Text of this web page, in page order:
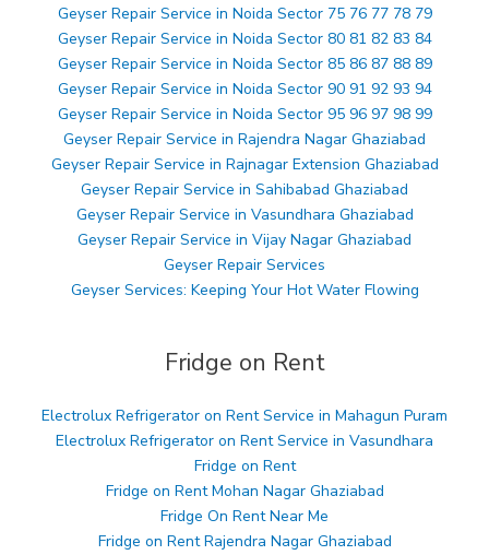
Geyser Repair Service in Noida Sector 75 76 77 78 79
Geyser Repair Service in Noida Sector 80 81 82 83 84
Geyser Repair Service in Noida Sector 85 86 87 88 89
Geyser Repair Service in Noida Sector 90 91 92 93 94
Geyser Repair Service in Noida Sector 95 96 97 98 99
Geyser Repair Service in Rajendra Nagar Ghaziabad
Geyser Repair Service in Rajnagar Extension Ghaziabad
Geyser Repair Service in Sahibabad Ghaziabad
Geyser Repair Service in Vasundhara Ghaziabad
Geyser Repair Service in Vijay Nagar Ghaziabad
Geyser Repair Services
Geyser Services: Keeping Your Hot Water Flowing
Fridge on Rent
Electrolux Refrigerator on Rent Service in Mahagun Puram
Electrolux Refrigerator on Rent Service in Vasundhara
Fridge on Rent
Fridge on Rent Mohan Nagar Ghaziabad
Fridge On Rent Near Me
Fridge on Rent Rajendra Nagar Ghaziabad